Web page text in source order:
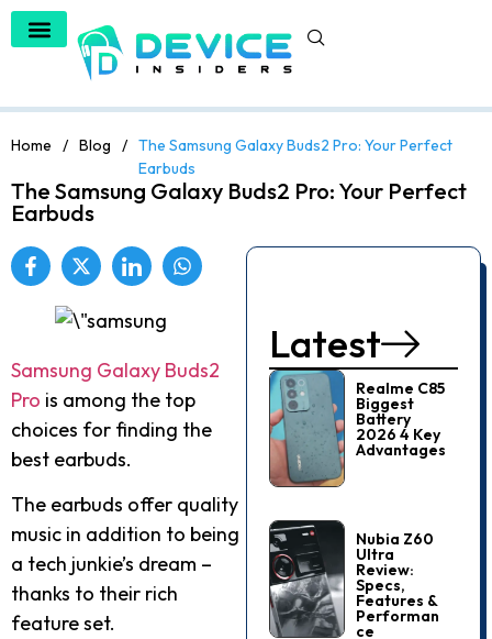
Home / Blog / The Samsung Galaxy Buds2 Pro: Your Perfect
Earbuds
The Samsung Galaxy Buds2 Pro: Your Perfect
Earbuds
Samsung Galaxy Buds2
Pro is among the top
choices for finding the
best earbuds.
The earbuds offer quality
music in addition to being
a tech junkie’s dream –
thanks to their rich
feature set.
Latest
Realme C85
Biggest
Battery
2026 4 Key
Advantages
Nubia Z60
Ultra
Review:
Specs,
Features &
Performan
Ce